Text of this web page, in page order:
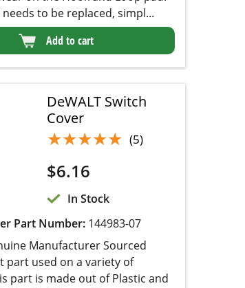
DeWALT Switch
Cover
$6.16
In Stock
Part Number:144983-07
Manufacturer Sourced
out of Plastic and it is Sold
part is secured over Switch
from the dust.